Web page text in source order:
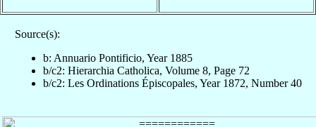
Source(s):
b: Annuario Pontificio, Year 1885
b/c2: Hierarchia Catholica, Volume 8, Page 72
b/c2: Les Ordinations Épiscopales, Year 1872, Number 40